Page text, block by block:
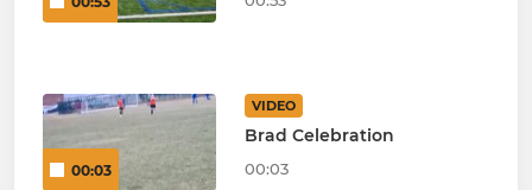
00:03
VIDEO
Brad Celebration
00:03